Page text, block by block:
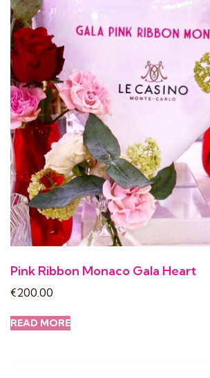
Pink Ribbon Monaco Gala Heart
€200.00
READ MORE